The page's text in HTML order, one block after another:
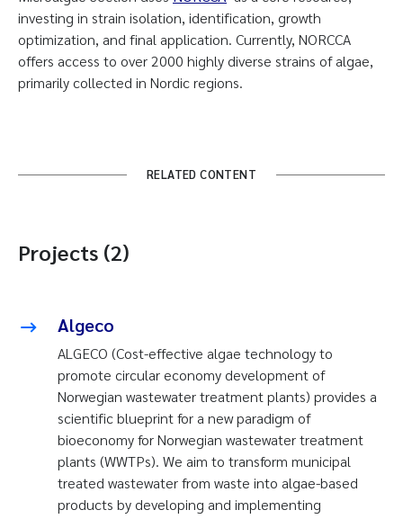
investing in strain isolation, identification, growth
optimization, and final application. Currently, NORCCA
offers access to over 2000 highly diverse strains of algae,
primarily collected in Nordic regions.
RELATED CONTENT
Projects (2)
Algeco
ALGECO (Cost-effective algae technology to
promote circular economy development of
Norwegian wastewater treatment plants) provides a
scientific blueprint for a new paradigm of
bioeconomy for Norwegian wastewater treatment
plants (WWTPs). We aim to transform municipal
treated wastewater from waste into algae-based
products by developing and implementing